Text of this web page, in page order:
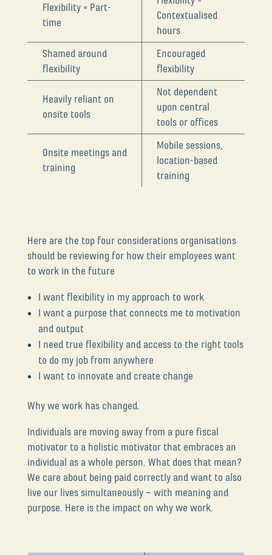
Flexibility = Part-
time
Contextualised
hours
Shamed around
flexibility
Encouraged
flexibility
Heavily reliant on
onsite tools
Not dependent
upon central
tools or offices
Onsite meetings and
training
Mobile sessions,
location-based
training
Here are the top four considerations organisations
should be reviewing for how their employees want
to work in the future
I want flexibility in my approach to work
I want a purpose that connects me to motivation
and output
I need true flexibility and access to the right tools
to do my job from anywhere
I want to innovate and create change
Why we work has changed.
Individuals are moving away from a pure fiscal
motivator to a holistic motivator that embraces an
individual as a whole person. What does that mean?
We care about being paid correctly and want to also
live our lives simultaneously – with meaning and
purpose. Here is the impact on why we work.